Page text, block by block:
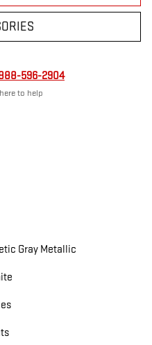
596-2904
here to help
Gray Metallic